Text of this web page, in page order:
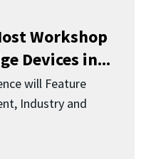
Workshop
Devices in...
will Feature
Industry and